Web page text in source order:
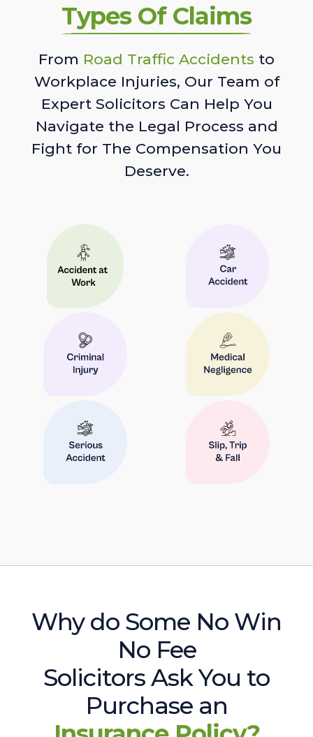
Types Of Claims
From Road Traffic Accidents to
Workplace Injuries, Our Team of
Expert Solicitors Can Help You
Navigate the Legal Process and
Fight for The Compensation You
Deserve.
Why do Some No Win
No Fee
Solicitors Ask You to
Purchase an